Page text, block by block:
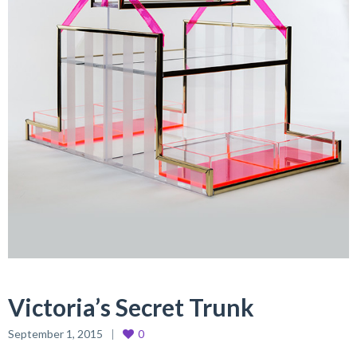
Victoria’s Secret Trunk
September 1, 2015 0